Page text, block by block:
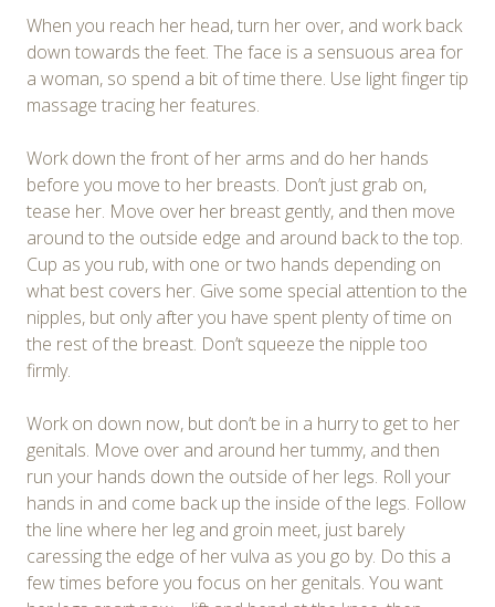
When you reach her head, turn her over, and work back
down towards the feet. The face is a sensuous area for
a woman, so spend a bit of time there. Use light finger tip
massage tracing her features.
Work down the front of her arms and do her hands
before you move to her breasts. Don’t just grab on,
tease her. Move over her breast gently, and then move
around to the outside edge and around back to the top.
Cup as you rub, with one or two hands depending on
what best covers her. Give some special attention to the
nipples, but only after you have spent plenty of time on
the rest of the breast. Don’t squeeze the nipple too
firmly.
Work on down now, but don’t be in a hurry to get to her
genitals. Move over and around her tummy, and then
run your hands down the outside of her legs. Roll your
hands in and come back up the inside of the legs. Follow
the line where her leg and groin meet, just barely
caressing the edge of her vulva as you go by. Do this a
few times before you focus on her genitals. You want